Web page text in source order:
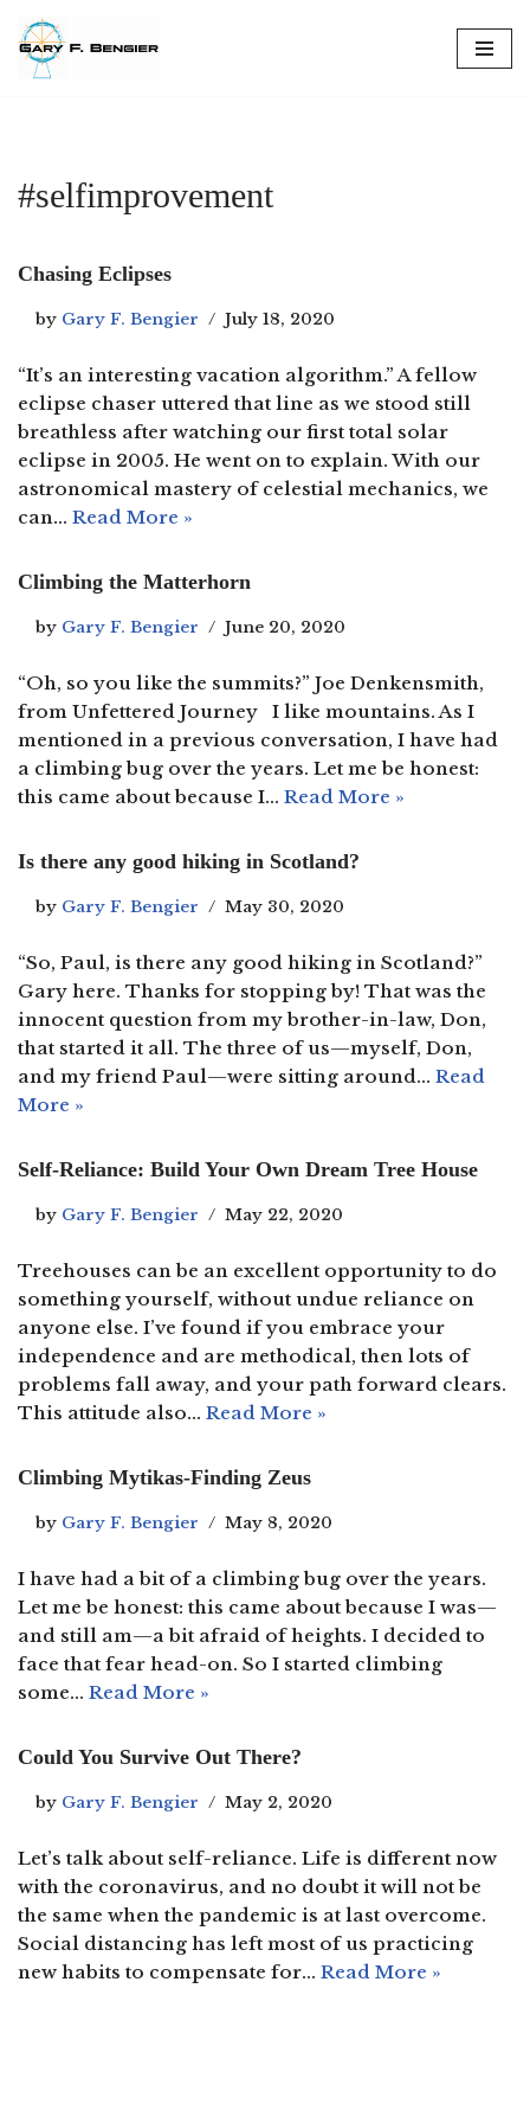
Skip
#selfimprovement
Chasing Eclipses
by Gary F. Bengier July 18, 2020
“It’s an interesting vacation algorithm.” A fellow
eclipse chaser uttered that line as we stood still
breathless after watching our first total solar
eclipse in 2005. He went on to explain. With our
astronomical mastery of celestial mechanics, we
can… Read More »
Climbing the Matterhorn
by Gary F. Bengier June 20, 2020
“Oh, so you like the summits?” Joe Denkensmith,
from Unfettered Journey I like mountains. As I
mentioned in a previous conversation, I have had
a climbing bug over the years. Let me be honest:
this came about because I… Read More »
Is there any good hiking in Scotland?
by Gary F. Bengier May 30, 2020
“So, Paul, is there any good hiking in Scotland?”
Gary here. Thanks for stopping by! That was the
innocent question from my brother-in-law, Don,
that started it all. The three of us—myself, Don,
and my friend Paul—were sitting around… Read
More »
Self-Reliance: Build Your Own Dream Tree House
by Gary F. Bengier May 22, 2020
Treehouses can be an excellent opportunity to do
something yourself, without undue reliance on
anyone else. I’ve found if you embrace your
independence and are methodical, then lots of
problems fall away, and your path forward clears.
This attitude also… Read More »
Climbing Mytikas-Finding Zeus
by Gary F. Bengier May 8, 2020
I have had a bit of a climbing bug over the years.
Let me be honest: this came about because I was—
and still am—a bit afraid of heights. I decided to
face that fear head-on. So I started climbing
some… Read More »
Could You Survive Out There?
by Gary F. Bengier May 2, 2020
Let’s talk about self-reliance. Life is different now
with the coronavirus, and no doubt it will not be
the same when the pandemic is at last overcome.
Social distancing has left most of us practicing
new habits to compensate for… Read More »